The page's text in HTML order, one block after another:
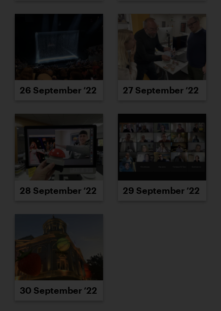
26 September ’22 27 September ’22
28 September ’22 29 September ’22
30 September ’22